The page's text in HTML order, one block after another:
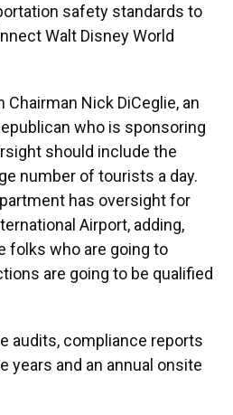
safety standards to
Walt Disney World
Nick DiCeglie, an
who is sponsoring
should include the
number of tourists a day.
has oversight for
Airport, adding,
folks who are going to
are going to be qualified
audits, compliance reports
years and an annual onsite